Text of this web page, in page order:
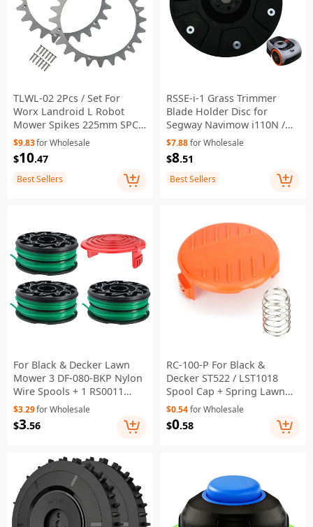
TLWL-02 2Pcs / Set For
Worx Landroid L Robot
Mower Spikes 225mm SPCC
Wheel Spikes
$9.83for Wholesale
$10.47
Best Sellers
RSSE-i-1 Grass Trimmer
Blade Holder Disc for
Segway Navimow i110N /
i108E / i105E Robotic
Lawnmower Replacement
Part
$7.88for Wholesale
$8.51
Best Sellers
For Black & Decker Lawn
Mower 3 DF-080-BKP Nylon
Wire Spools + 1 RS0011
Spool Cap
$3.29for Wholesale
$3.56
RC-100-P For Black &
Decker ST522 / LST1018
Spool Cap + Spring Lawn
Mower Parts
$0.54for Wholesale
$0.58